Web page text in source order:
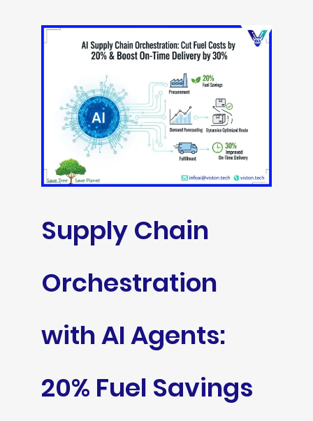
Supply Chain
Orchestration
with AI Agents:
20% Fuel Savings